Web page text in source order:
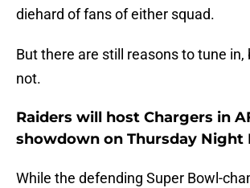
diehard of fans of either squad.
But there are still reasons to tune in,
not.
Raiders will host Chargers in
showdown on Thursday Night
While the defending Super Bowl-